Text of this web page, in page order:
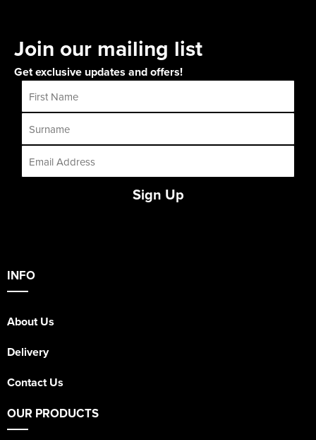
Join our mailing list
Get exclusive updates and offers!
Sign Up
INFO
About Us
Delivery
Contact Us
OUR PRODUCTS